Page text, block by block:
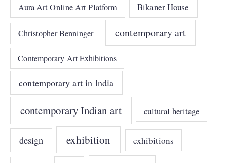
Aura Art Online Art Platform Bikaner House
Christopher Benninger contemporary art
Contemporary Art Exhibitions
contemporary art in India
contemporary Indian art cultural heritage
design exhibition exhibitions